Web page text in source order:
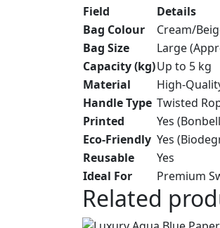
Field
Details
Bag Colour
Cream/
Bag Size
Large
Capacity (kg)Up to 5 kg
Material
High-
Handle Type Twisted
Printed
Yes
Eco-Friendly Yes
Reusable
Yes
Ideal For
Premium
Related